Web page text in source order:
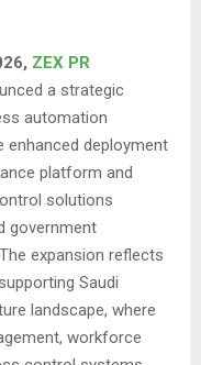
ZEX PR
a strategic
automation
enhanced deployment
platform and
solutions
government
expansion reflects
Saudi
landscape, where
workforce